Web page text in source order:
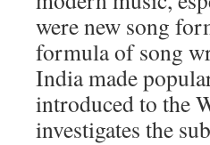
were new song
formula of song
India made
introduced to the
investigates the